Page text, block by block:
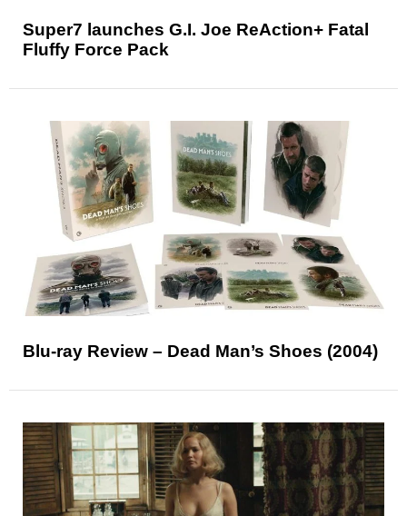
Super7 launches G.I. Joe ReAction+ Fatal
Fluffy Force Pack
Blu-ray Review – Dead Man’s Shoes (2004)